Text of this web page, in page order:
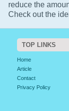
reduce the
Check out the
TOP LINKS
Home
Article
Contact
Privacy Policy